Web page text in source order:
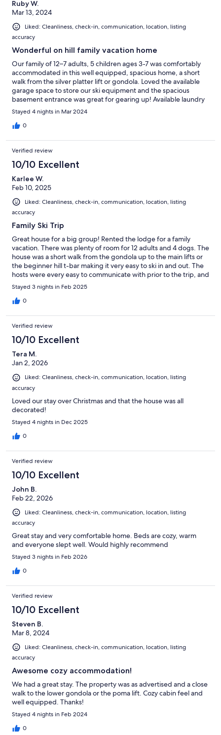
Ruby W.
Mar 13, 2024
Liked: Cleanliness, check-in, communication, location, listing
accuracy
Wonderful on hill family vacation home
Our family of 12–7 adults, 5 children ages 3-7 was comfortably
accommodated in this well equipped, spacious home, a short
walk from the silver platter lift or gondola. Loved the available
garage space to store our ski equipment and the spacious
basement entrance was great for gearing up! Available laundry
was a bonus as we had a 24 hour flu bug hit the house and we
were able to do the clean up without any stress.
Stayed 4 nights in Mar 2024
0
Verified review
10/10 Excellent
Karlee W.
Feb 10, 2025
Liked: Cleanliness, check-in, communication, location, listing
accuracy
Family Ski Trip
Great house for a big group! Rented the lodge for a family
vacation. There was plenty of room for 12 adults and 4 dogs. The
house was a short walk from the gondola up to the main lifts or
the beginner hill t-bar making it very easy to ski in and out. The
hosts were every easy to communicate with prior to the trip, and
were quick to respond to all our questions and provide check in
instructions a few days before the booking. Would recommend
this property for anyone travelling to Panorama.
Stayed 3 nights in Feb 2025
0
Verified review
10/10 Excellent
Tera M.
Jan 2, 2026
Liked: Cleanliness, check-in, communication, location, listing
accuracy
Loved our stay over Christmas and that the house was all
decorated!
Stayed 4 nights in Dec 2025
0
Verified review
10/10 Excellent
John B.
Feb 22, 2026
Liked: Cleanliness, check-in, communication, location, listing
accuracy
Great stay and very comfortable home. Beds are cozy, warm
and everyone slept well. Would highly recommend
Stayed 3 nights in Feb 2026
0
Verified review
10/10 Excellent
Steven B.
Mar 8, 2024
Liked: Cleanliness, check-in, communication, location, listing
accuracy
Awesome cozy accommodation!
We had a great stay. The property was as advertised and a close
walk to the lower gondola or the poma lift. Cozy cabin feel and
well equipped. Thanks!
Stayed 4 nights in Feb 2024
0